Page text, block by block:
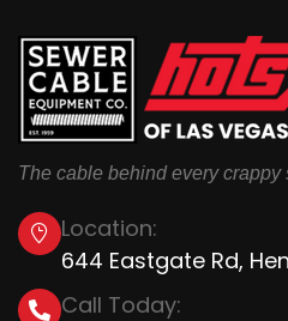
The cable behind every crappy
Location:
644 Eastgate Rd,
Call Today: